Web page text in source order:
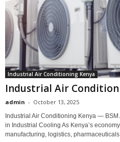
Industrial Air Conditioning Kenya
Industrial Air
admin - October 13, 2025
Industrial Air Conditioning Kenya —
in Industrial Cooling As Kenya’s
manufacturing, logistics, pharmaceuticals,